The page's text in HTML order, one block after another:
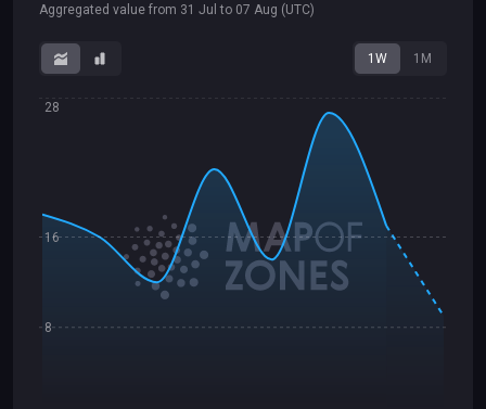
Aggregated value from 31 Jul to 07 Aug (UTC)
1W 1M
8
16
28